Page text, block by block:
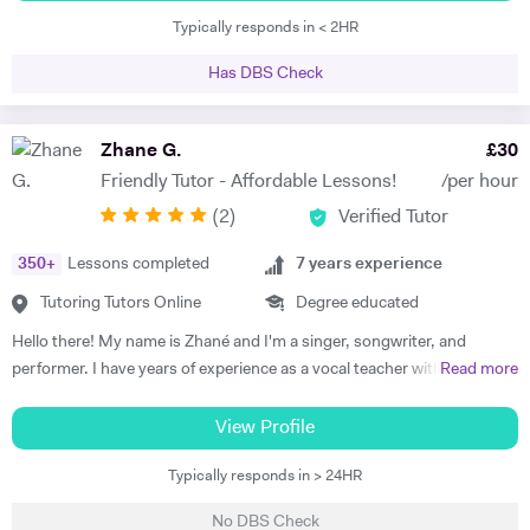
the curriculum and I know exactly are are the exams requirements.I
contact me. I am happy to help.
Typically responds in < 2HR
Has DBS Check
Zhane G.
Friendly Tutor - Affordable Lessons!
£30
/per hour
(2) Verified Tutor
350+ Lessons completed
Tutoring Tutors Online
7 years experience
Degree educated
Hello there! My name is Zhané and I'm a singer, songwriter, and
performer. I have years of experience as a vocal teacher with children,
needs of the client. I am friendly and bubbly, very enthusiastic about
music and singing, and especially nurturing for those who suffer with
stage fright or self confidence. I graduated from Goldsmiths
Read more
View Profile
Typically responds in > 24HR
No DBS Check